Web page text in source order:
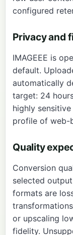
configured
Privacy and
IMAGEEE is
default.
automatically
target: 24
highly
profile of web-
Quality
Conversion
selected
formats are
or upscaling
fidelity.